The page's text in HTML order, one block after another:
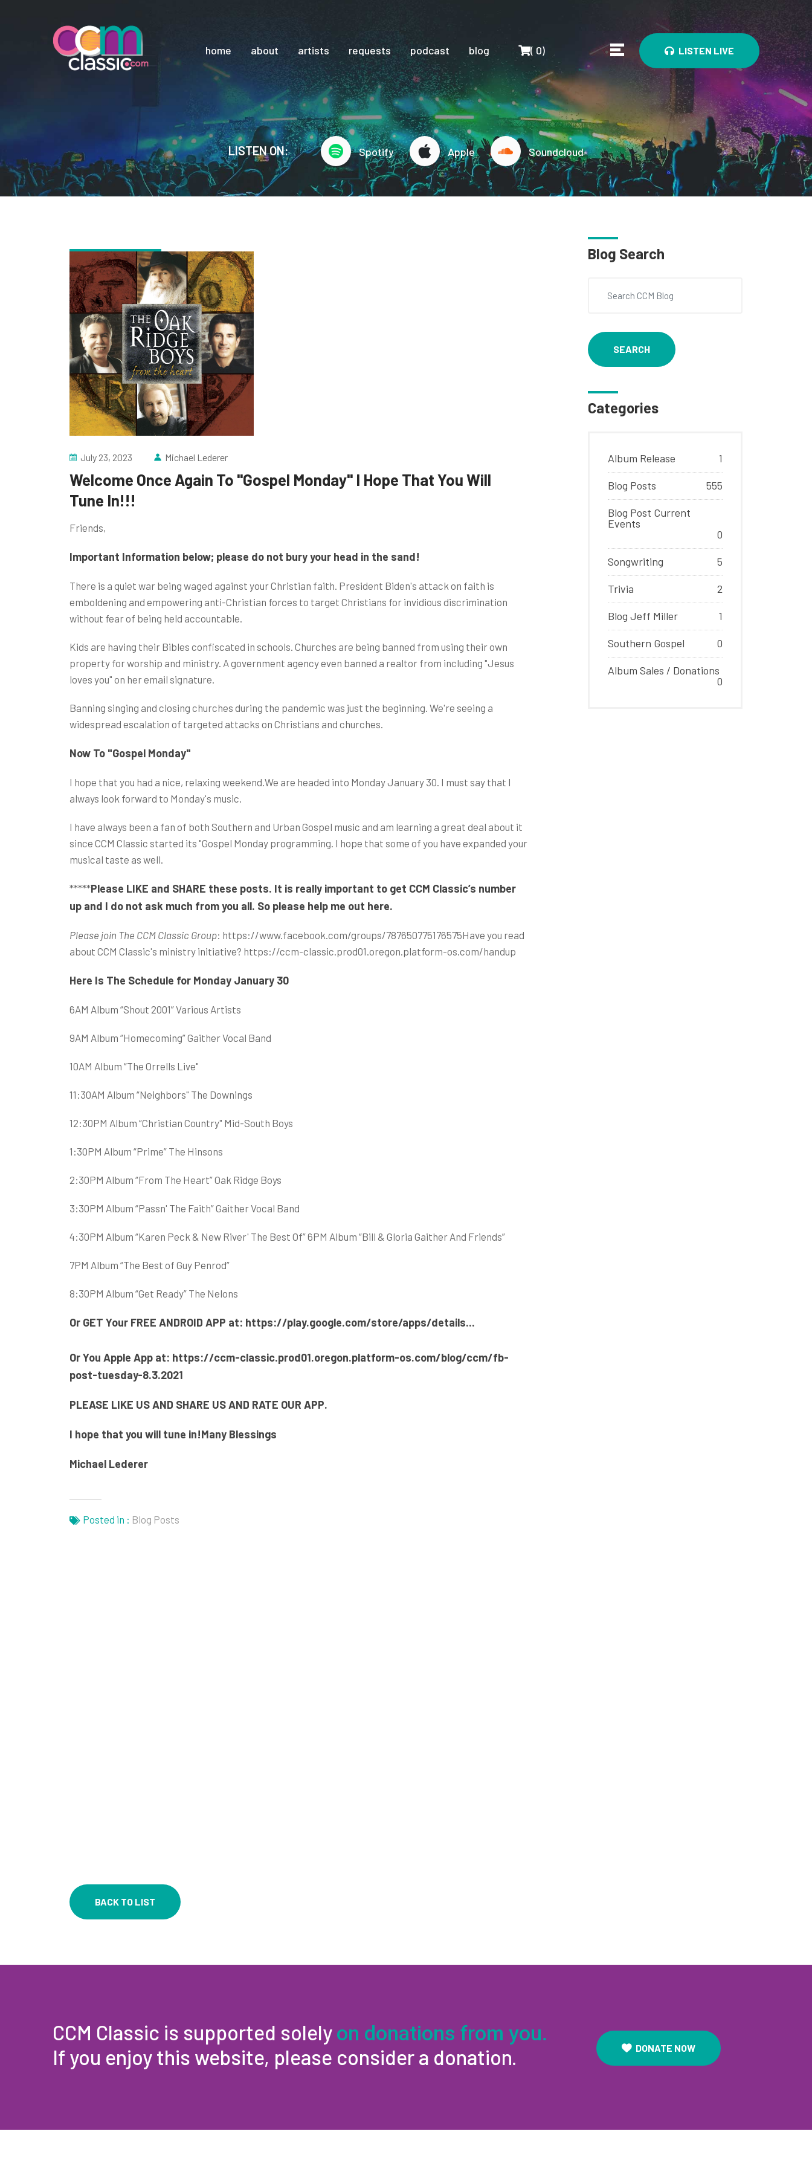
home about artists requests podcast blog Cart
( 0) LISTEN LIVE
LISTEN ON: Spotify Apple Soundcloud
July 23, 2023 Michael Lederer
Welcome Once Again To "Gospel Monday" I Hope That You Will
Tune In!!!
Friends,
Important Information below; please do not bury your head in the sand!
There is a quiet war being waged against your Christian faith. President Biden's attack on faith is
emboldening and empowering anti-Christian forces to target Christians for invidious discrimination
without fear of being held accountable.
Kids are having their Bibles confiscated in schools. Churches are being banned from using their own
property for worship and ministry. A government agency even banned a realtor from including "Jesus
loves you" on her email signature.
Banning singing and closing churches during the pandemic was just the beginning. We're seeing a
widespread escalation of targeted attacks on Christians and churches.
Now To "Gospel Monday"
I hope that you had a nice, relaxing weekend.We are headed into Monday January 30. I must say that I
always look forward to Monday's music.
I have always been a fan of both Southern and Urban Gospel music and am learning a great deal about it
since CCM Classic started its "Gospel Monday programming. I hope that some of you have expanded your
musical taste as well.
*****Please LIKE and SHARE these posts. It is really important to get CCM Classic’s number
up and I do not ask much from you all. So please help me out here.
Please join The CCM Classic Group: https://www.facebook.com/groups/787650775176575Have you read
about CCM Classic's ministry initiative? https://ccm-classic.prod01.oregon.platform-os.com/handup
Here Is The Schedule for Monday January 30
6AM Album “Shout 2001” Various Artists
9AM Album “Homecoming” Gaither Vocal Band
10AM Album “The Orrells Live"
11:30AM Album “Neighbors" The Downings
12:30PM Album “Christian Country" Mid-South Boys
1:30PM Album “Prime” The Hinsons
2:30PM Album “From The Heart” Oak Ridge Boys
3:30PM Album “Passn' The Faith” Gaither Vocal Band
4:30PM Album “Karen Peck & New River' The Best Of” 6PM Album “Bill & Gloria Gaither And Friends”
7PM Album “The Best of Guy Penrod”
8:30PM Album “Get Ready” The Nelons
Or GET Your FREE ANDROID APP at: https://play.google.com/store/apps/details...
Or You Apple App at: https://ccm-classic.prod01.oregon.platform-os.com/blog/ccm/fb-
post-tuesday-8.3.2021
PLEASE LIKE US AND SHARE US AND RATE OUR APP.
I hope that you will tune in!Many Blessings
Michael Lederer
Posted in : Blog Posts
BACK TO LIST
Blog Search
SEARCH
Categories
Album Release 1
Blog Posts 555
Blog Post Current
Events
0
Songwriting 5
Trivia 2
Blog Jeff Miller 1
Southern Gospel 0
Album Sales / Donations
0
CCM Classic is supported solely on donations from you.
If you enjoy this website, please consider a donation. DONATE NOW